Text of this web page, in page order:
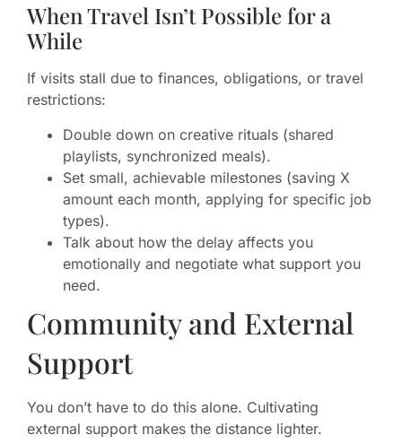
When Travel Isn’t Possible for a
While
If visits stall due to finances, obligations, or travel
restrictions:
Double down on creative rituals (shared
playlists, synchronized meals).
Set small, achievable milestones (saving X
amount each month, applying for specific job
types).
Talk about how the delay affects you
emotionally and negotiate what support you
need.
Community and External
Support
You don’t have to do this alone. Cultivating
external support makes the distance lighter.